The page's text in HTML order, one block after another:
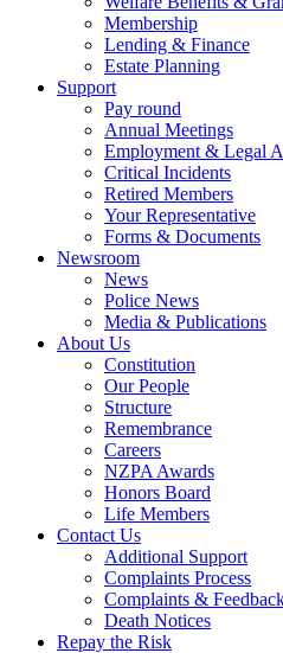
Membership
Lending & Finance
Estate Planning
Support
Pay round
Annual Meetings
Employment & Legal
Critical Incidents
Retired Members
Your Representative
Forms & Documents
Newsroom
News
Police News
Media & Publications
About Us
Constitution
Our People
Structure
Remembrance
Careers
NZPA Awards
Honors Board
Life Members
Contact Us
Additional Support
Complaints Process
Complaints &
Death Notices
Repay the Risk